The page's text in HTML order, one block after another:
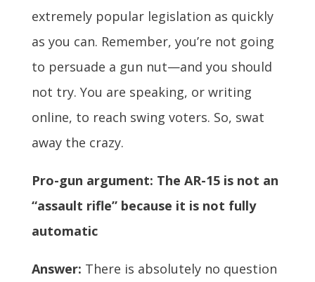
extremely popular legislation as quickly
as you can. Remember, you’re not going
to persuade a gun nut—and you should
not try. You are speaking, or writing
online, to reach swing voters. So, swat
away the crazy.
Pro-gun argument: The AR-15 is not an
“assault rifle” because it is not fully
automatic
Answer: There is absolutely no question